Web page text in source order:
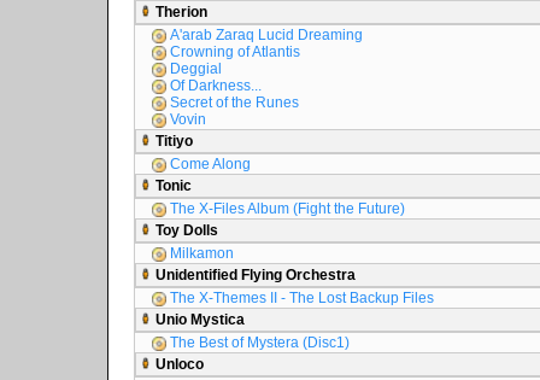
Therion
A'arab Zaraq Lucid Dreaming
Crowning of Atlantis
Deggial
Of Darkness...
Secret of the Runes
Vovin
Titiyo
Come Along
Tonic
The X-Files Album (Fight the Future)
Toy Dolls
Milkamon
Unidentified Flying Orchestra
The X-Themes II - The Lost Backup Files
Unio Mystica
The Best of Mystera (Disc1)
Unloco